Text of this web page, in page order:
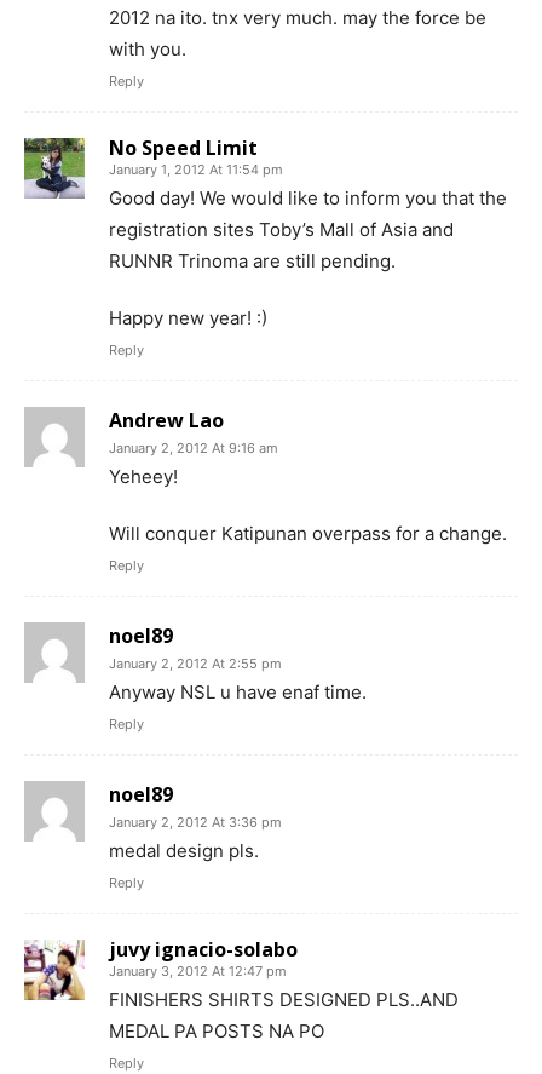
2012 na ito. tnx very much. may the force be
with you.
Reply
No Speed Limit
January 1, 2012 At 11:54 pm
Good day! We would like to inform you that the
registration sites Toby’s Mall of Asia and
RUNNR Trinoma are still pending.
Happy new year! :)
Reply
Andrew Lao
January 2, 2012 At 9:16 am
Yeheey!
Will conquer Katipunan overpass for a change.
Reply
noel89
January 2, 2012 At 2:55 pm
Anyway NSL u have enaf time.
Reply
noel89
January 2, 2012 At 3:36 pm
medal design pls.
Reply
juvy ignacio-solabo
January 3, 2012 At 12:47 pm
FINISHERS SHIRTS DESIGNED PLS..AND
MEDAL PA POSTS NA PO
Reply